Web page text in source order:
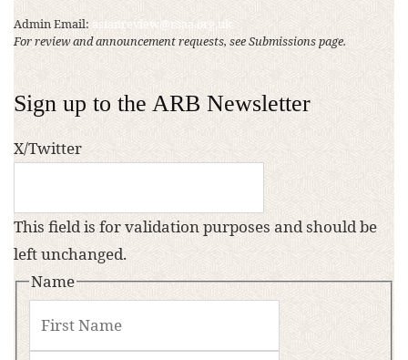
Admin Email: asianreview@rsaa.org.uk
For review and announcement requests, see Submissions page.
Sign up to the ARB Newsletter
X/Twitter
This field is for validation purposes and should be
left unchanged.
Name